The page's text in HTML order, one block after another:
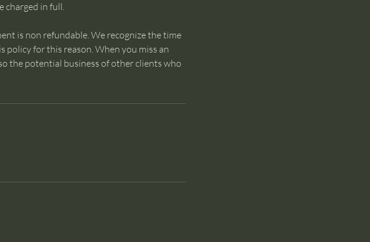
charged in full.
is non refundable. We recognize the time
policy for this reason. When you miss an
the potential business of other clients who